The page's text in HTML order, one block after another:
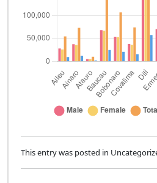
This entry was posted in